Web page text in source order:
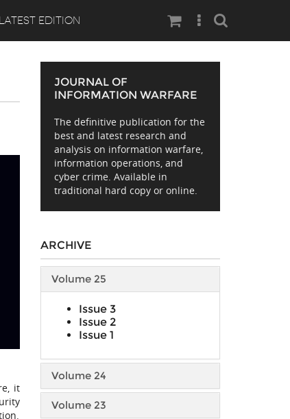
LATEST EDITION Search
it
JOURNAL OF
INFORMATION WARFARE
The definitive publication for the
best and latest research and
analysis on information warfare,
information operations, and
cyber crime. Available in
traditional hard copy or online.
ARCHIVE
Volume 25
Issue 3
Issue 2
Issue 1
Volume 24
Volume 23